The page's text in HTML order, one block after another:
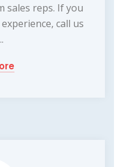
sales reps. If you
call us